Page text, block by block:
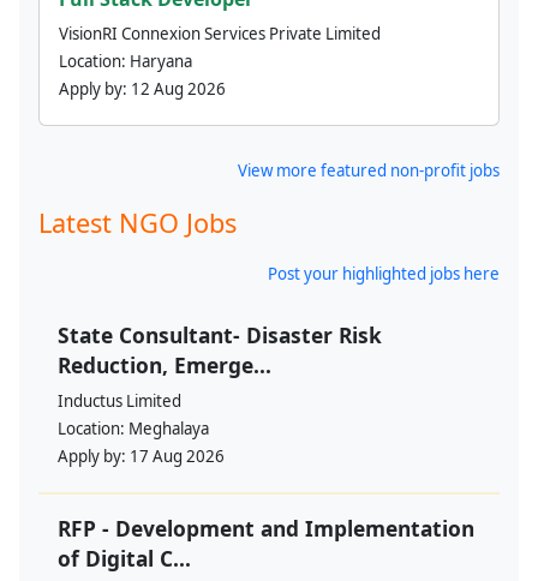
VisionRI Connexion Services Private Limited
Location: Haryana
Apply by: 12 Aug 2026
View more featured non-profit jobs
Latest NGO Jobs
Post your highlighted jobs here
State Consultant- Disaster Risk
Reduction, Emerge...
Inductus Limited
Location: Meghalaya
Apply by: 17 Aug 2026
RFP - Development and Implementation
of Digital C...